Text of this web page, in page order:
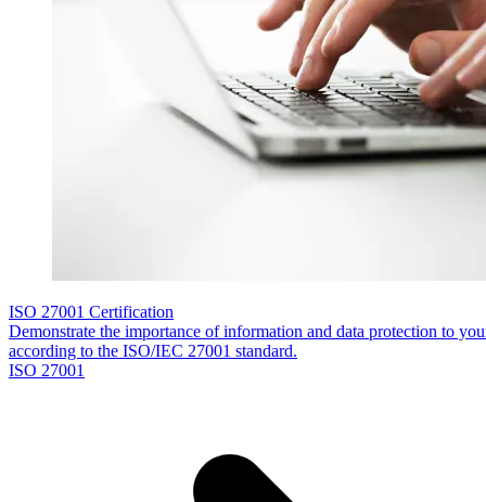
ISO 27001 Certification
Demonstrate the importance of information and data protection to
according to the ISO/IEC 27001 standard.
ISO 27001